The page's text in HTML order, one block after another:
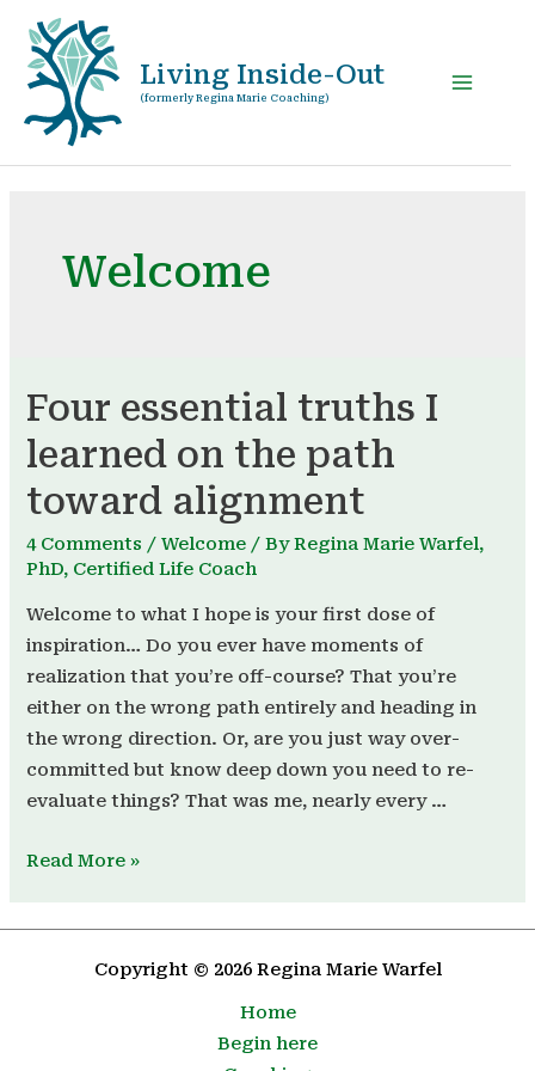
Living Inside-Out
(formerly Regina Marie Coaching)
Welcome
Four essential truths I
learned on the path
toward alignment
4 Comments /Welcome / ByRegina Marie Warfel,
PhD, Certified Life Coach
Welcome to what I hope is your first dose of
inspiration… Do you ever have moments of
realization that you’re off-course? That you’re
either on the wrong path entirely and heading in
the wrong direction. Or, are you just way over-
committed but know deep down you need to re-
evaluate things? That was me, nearly every …
Read More »
Copyright © 2026 Regina Marie Warfel
Home
Begin here